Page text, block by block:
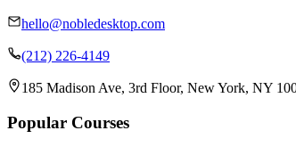
hello@nobledesktop.com
(212) 226-4149
185 Madison Ave, 3rd Floor, New York, NY
Popular Courses